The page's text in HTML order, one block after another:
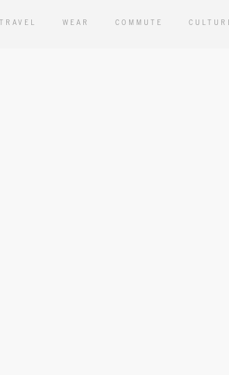
TRAVEL WEAR COMMUTE